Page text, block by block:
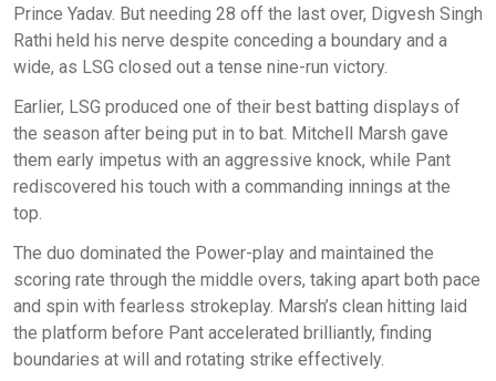
Prince Yadav. But needing 28 off the last over, Digvesh Singh
Rathi held his nerve despite conceding a boundary and a
wide, as LSG closed out a tense nine-run victory.
Earlier, LSG produced one of their best batting displays of
the season after being put in to bat. Mitchell Marsh gave
them early impetus with an aggressive knock, while Pant
rediscovered his touch with a commanding innings at the
top.
The duo dominated the Power-play and maintained the
scoring rate through the middle overs, taking apart both pace
and spin with fearless strokeplay. Marsh’s clean hitting laid
the platform before Pant accelerated brilliantly, finding
boundaries at will and rotating strike effectively.